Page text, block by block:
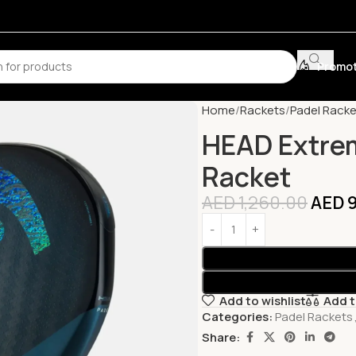
Home Rackets Padel
HEAD
Racket
AED1,260.00AED
Add to wishlist
Add
Categories: Padel Rackets
Share: